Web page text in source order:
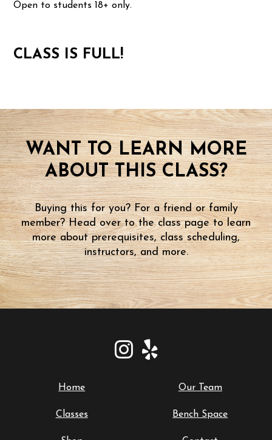
Open to students 18+ only.
CLASS IS FULL!
WANT TO LEARN MORE
ABOUT THIS CLASS?
Buying this for you? For a friend or family
member? Head over to the class page to learn
more about prerequisites, class scheduling,
instructors, and more.
Home Our Team
Classes Bench Space